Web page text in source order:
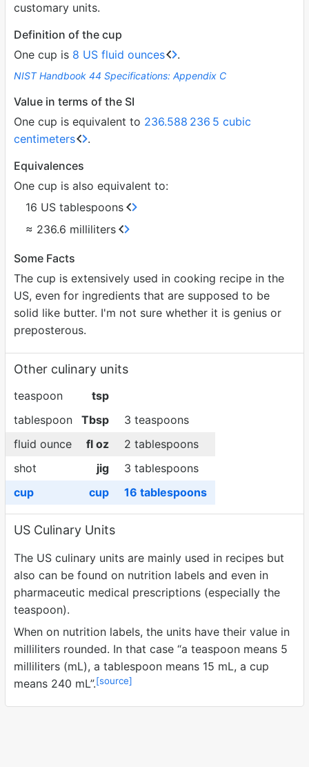
customary units.
Definition of the cup
One cup is 8 US fluid ounces .
NIST Handbook 44 Specifications: Appendix C
Value in terms of the SI
One cup is equivalent to 236.588 236 5 cubic
centimeters
.
Equivalences
One cup is also equivalent to:
16 US tablespoons
≈ 236.6 milliliters
Some Facts
The cup is extensively used in cooking recipe in the
US, even for ingredients that are supposed to be
solid like butter. I'm not sure whether it is genius or
preposterous.
Other culinary units
teaspoon
tsp
tablespoon
Tbsp
3 teaspoons
fluid ounce
fl oz
2 tablespoons
shot
jig
3 tablespoons
cup
cup 16 tablespoons
US Culinary Units
The US culinary units are mainly used in recipes but
also can be found on nutrition labels and even in
pharmaceutic medical prescriptions (especially the
teaspoon).
When on nutrition labels, the units have their value in
milliliters rounded. In that case a teaspoon means 5
milliliters (mL), a tablespoon means 15 mL, a cup
means 240 mL .[source]